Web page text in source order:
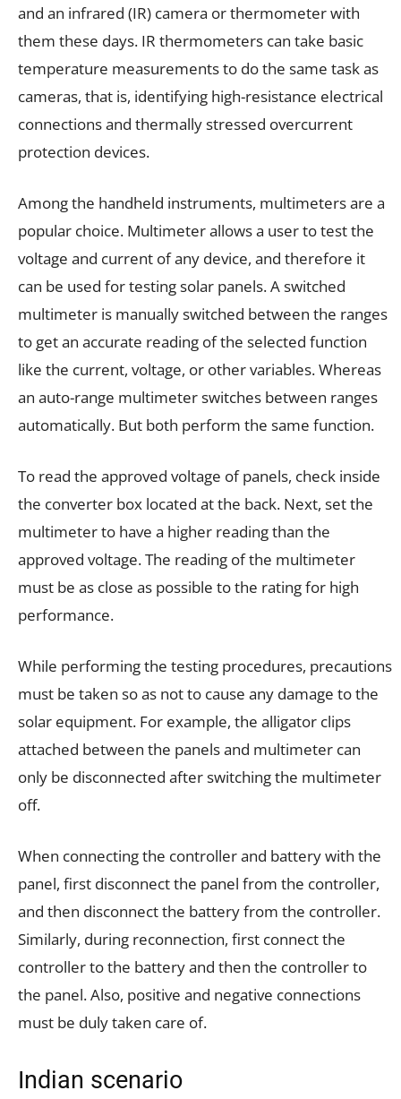
and an infrared (IR) camera or thermometer with
them these days. IR thermometers can take basic
temperature measurements to do the same task as
cameras, that is, identifying high-resistance electrical
connections and thermally stressed overcurrent
protection devices.
Among the handheld instruments, multimeters are a
popular choice. Multimeter allows a user to test the
voltage and current of any device, and therefore it
can be used for testing solar panels. A switched
multimeter is manually switched between the ranges
to get an accurate reading of the selected function
like the current, voltage, or other variables. Whereas
an auto-range multimeter switches between ranges
automatically. But both perform the same function.
To read the approved voltage of panels, check inside
the converter box located at the back. Next, set the
multimeter to have a higher reading than the
approved voltage. The reading of the multimeter
must be as close as possible to the rating for high
performance.
While performing the testing procedures, precautions
must be taken so as not to cause any damage to the
solar equipment. For example, the alligator clips
attached between the panels and multimeter can
only be disconnected after switching the multimeter
off.
When connecting the controller and battery with the
panel, first disconnect the panel from the controller,
and then disconnect the battery from the controller.
Similarly, during reconnection, first connect the
controller to the battery and then the controller to
the panel. Also, positive and negative connections
must be duly taken care of.
Indian scenario